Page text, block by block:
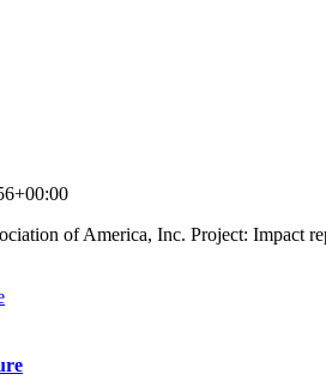
of America, Inc. Project: Impact